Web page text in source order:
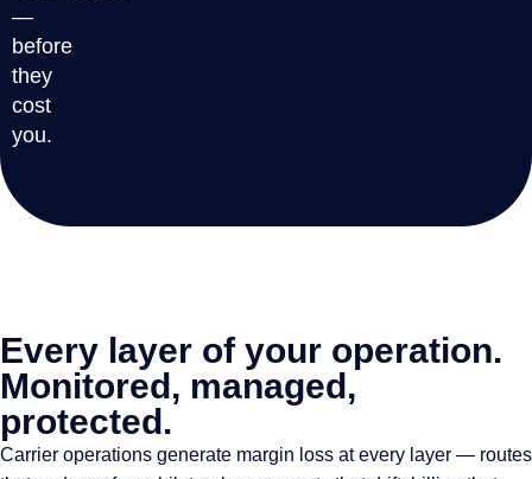
—
before
they
cost
you.
Every layer of your operation.
Monitored, managed,
protected.
Carrier operations generate margin loss at every layer — routes